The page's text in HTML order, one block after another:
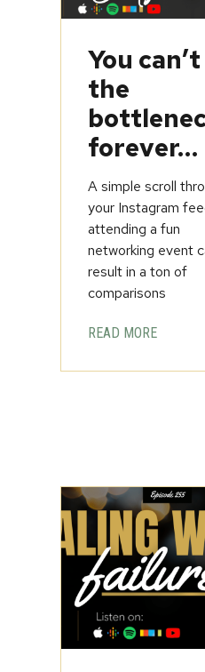
You
the
forever…
A simple scroll
your Instagram
attending a fun
networking event
result in a ton of
comparisons
READ MORE